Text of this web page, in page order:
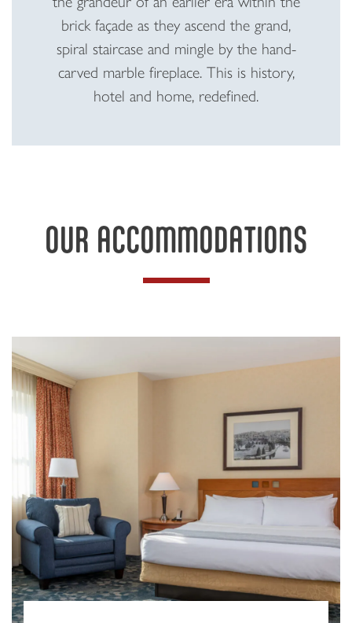
brick façade as they ascend the grand,
spiral staircase and mingle by the hand-
carved marble fireplace. This is history,
hotel and home, redefined.
OUR ACCOMMODATIONS